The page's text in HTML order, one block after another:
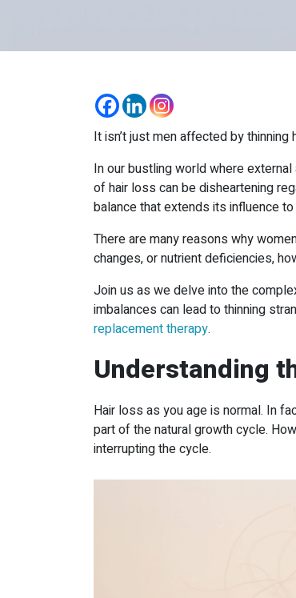
It isn’t just men affected by
In our bustling world where
of hair loss can be disheartening
balance that extends its influence
There are many reasons why
changes, or nutrient deficiencies,
Join us as we delve into the
imbalances can lead to thinning
replacement therapy.
Understanding
Hair loss as you age is normal. In
part of the natural growth cycle.
interrupting the cycle.